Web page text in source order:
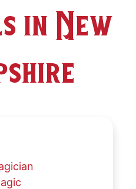
in New